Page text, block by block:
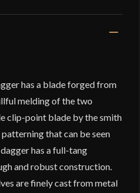
has a blade forged from
melding of the two
clip-point blade by the smith
that can be seen
has a full-tang
and robust construction.
are finely cast from metal